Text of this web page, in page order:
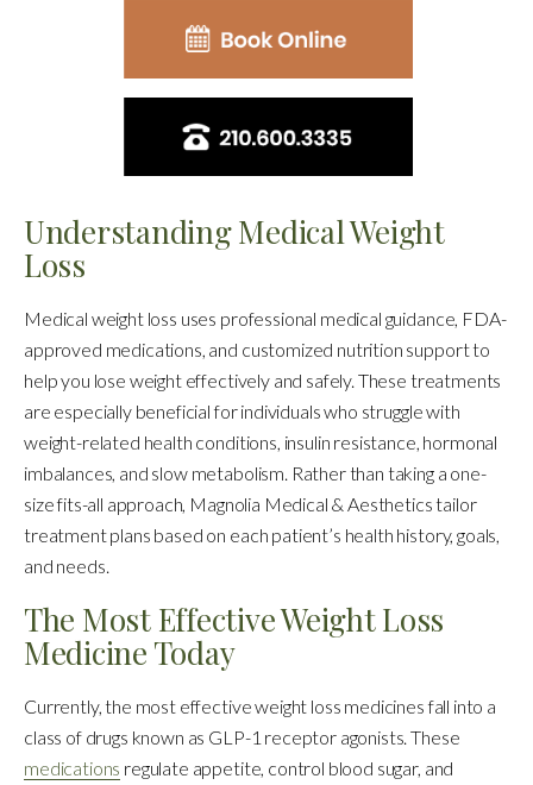
Understanding Medical Weight
Loss
Medical weight loss uses professional medical guidance, FDA-
approved medications, and customized nutrition support to
help you lose weight effectively and safely. These treatments
are especially beneficial for individuals who struggle with
weight-related health conditions, insulin resistance, hormonal
imbalances, and slow metabolism. Rather than taking a one-
size fits-all approach, Magnolia Medical & Aesthetics tailor
treatment plans based on each patient’s health history, goals,
and needs.
The Most Effective Weight Loss
Medicine Today
Currently, the most effective weight loss medicines fall into a
class of drugs known as GLP-1 receptor agonists. These
medications regulate appetite, control blood sugar, and